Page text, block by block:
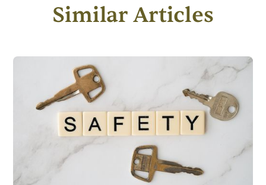
Similar Articles